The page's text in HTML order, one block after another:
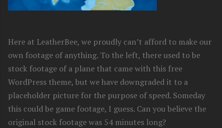
Here at LeatherBee, we proudly can’t afford to make our
own footage of anything. To the left, there used to be
stock footage of a plane that came with this free
WordPress theme, but we have downgraded it to a
placeholder picture for the purpose of speed. Someday
this could be game footage, I guess. Can you believe the
original stock footage was 54 minutes long?